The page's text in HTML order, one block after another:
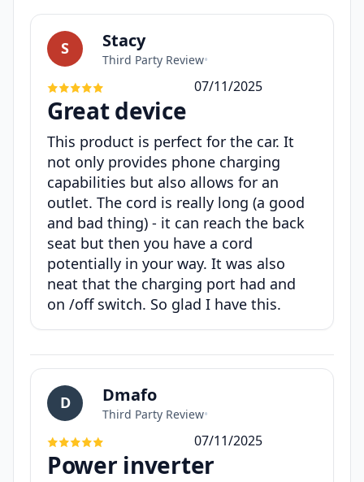
S Stacy
Third Party Review•
07/11/2025
Great device
This product is perfect for the car. It
not only provides phone charging
capabilities but also allows for an
outlet. The cord is really long (a good
and bad thing) - it can reach the back
seat but then you have a cord
potentially in your way. It was also
neat that the charging port had and
on /off switch. So glad I have this.
D Dmafo
Third Party Review•
07/11/2025
Power inverter